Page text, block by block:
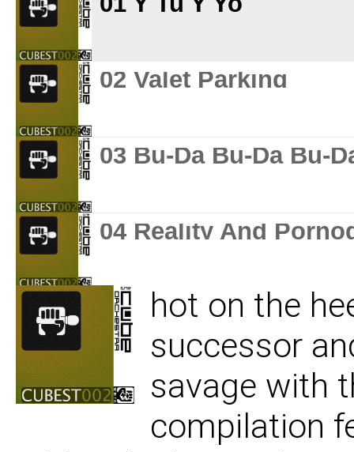
02 Valet Parking
03 Bu-Da Bu-Da Bu-
04 Reality And
05 Reverberation
06 Sincerity Skank
hot on the
successor
savage with
compilation